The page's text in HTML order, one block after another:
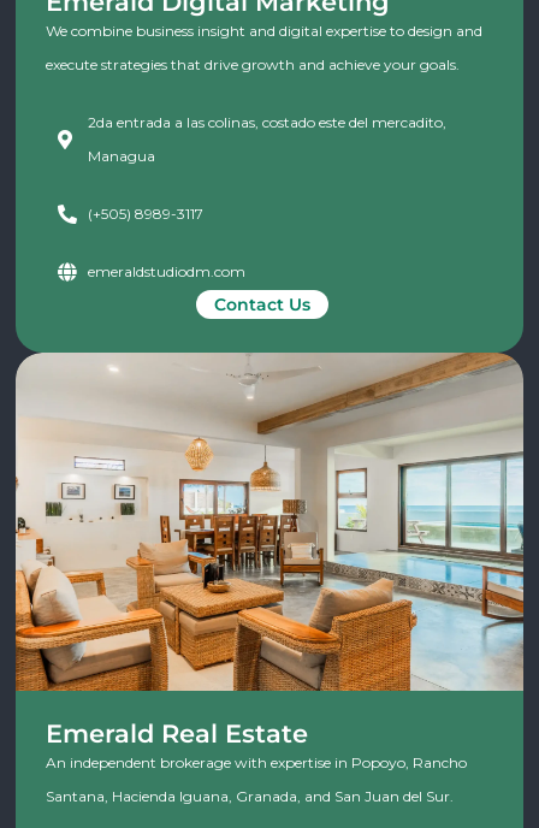
We combine business insight and digital expertise to design and
execute strategies that drive growth and achieve your goals.
2da entrada a las colinas, costado este del mercadito,
Managua
(+505) 8989-3117
emeraldstudiodm.com
Contact Us
Emerald Real Estate
An independent brokerage with expertise in Popoyo, Rancho
Santana, Hacienda Iguana, Granada, and San Juan del Sur.